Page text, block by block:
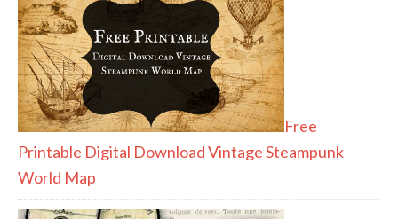
Free
Printable Digital Download Vintage Steampunk
World Map